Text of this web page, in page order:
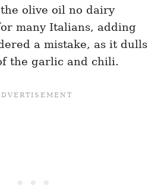
olive oil no dairy
many Italians, adding
a mistake, as it dulls
the garlic and chili.